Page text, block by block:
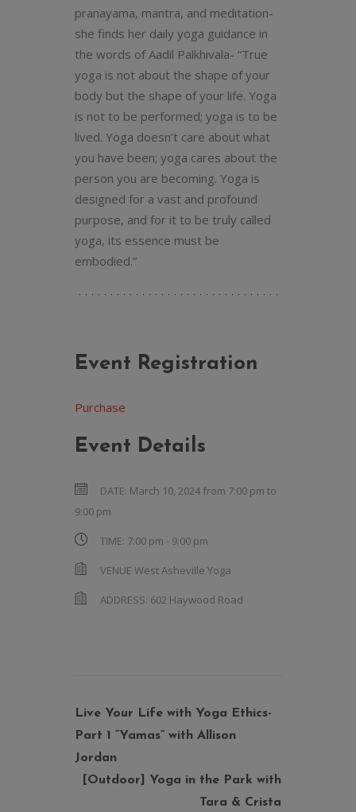
pranayama, mantra, and meditation-
she finds her daily yoga guidance in
the words of Aadil Palkhivala- “True
yoga is not about the shape of your
body but the shape of your life. Yoga
is not to be performed; yoga is to be
lived. Yoga doesn’t care about what
you have been; yoga cares about the
person you are becoming. Yoga is
designed for a vast and profound
purpose, and for it to be truly called
yoga, its essence must be
embodied.”
Event Registration
Purchase
Event Details
DATE: March 10, 2024 from 7:00 pm to
9:00 pm
TIME: 7:00 pm - 9:00 pm
VENUE West Asheville Yoga
ADDRESS: 602 Haywood Road
Live Your Life with Yoga Ethics-
Part 1 “Yamas” with Allison
Jordan
[Outdoor] Yoga in the Park with
Tara & Crista